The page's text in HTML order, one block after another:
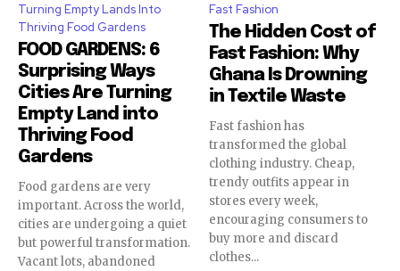
Turning Empty Lands Into
Thriving Food Gardens
FOOD GARDENS: 6
Surprising Ways
Cities Are Turning
Empty Land into
Thriving Food
Gardens
Food gardens are very
important. Across the world,
cities are undergoing a quiet
but powerful transformation.
Vacant lots, abandoned
Fast Fashion
The Hidden Cost of
Fast Fashion: Why
Ghana Is Drowning
in Textile Waste
Fast fashion has
transformed the global
clothing industry. Cheap,
trendy outfits appear in
stores every week,
encouraging consumers to
buy more and discard
clothes...